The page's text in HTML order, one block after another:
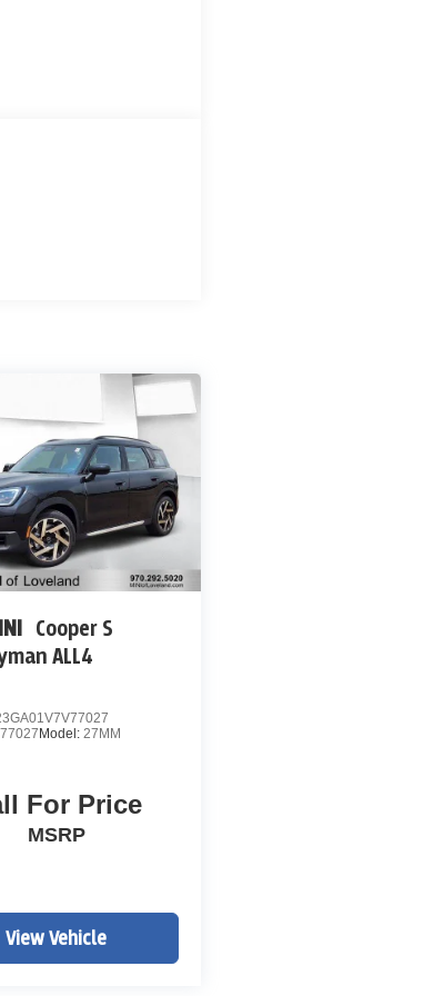
Cooper S
ALL4
Model: 27MM
For Price
MSRP
View Vehicle